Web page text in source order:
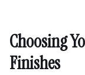
Choosing
Finishes